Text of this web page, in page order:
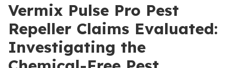
Vermix Pulse Pro Pest
Repeller Claims Evaluated:
Investigating the